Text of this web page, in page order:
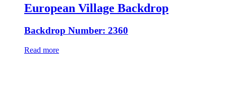
European Village Backdrop
Backdrop Number: 2360
Read more